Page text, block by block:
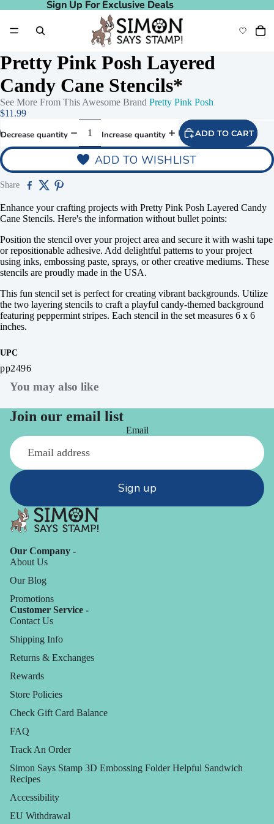
Sign Up For Exclusive Deals
Sign Up For Exclusive Deals
Pretty Pink Posh Layered
Candy Cane Stencils*
See More From This Awesome Brand Pretty Pink Posh
$11.99
Decrease quantity Increase quantity ADD TO CART
ADD TO WISHLIST
Share
Enhance your crafting projects with Pretty Pink Posh Layered Candy
Cane Stencils. Here's the information without bullet points:
Position the stencil over your project area and secure it with washi tape
or repositionable adhesive. Add delightful patterns to your project
using inks, embossing paste, sprays, or other creative mediums. These
stencils are proudly made in the USA.
This fun stencil set is perfect for creating vibrant backgrounds. Utilize
the two layering stencils to craft a playful candy-themed background
featuring peppermint stripes. Each stencil in the set measures 6 x 6
inches.
UPC
pp2496
You may also like
Join our email list
Email
Sign up
Our Company -
About Us
Our Blog
Promotions
Customer Service -
Contact Us
Shipping Info
Returns & Exchanges
Rewards
Store Policies
Check Gift Card Balance
FAQ
Track An Order
Simon Says Stamp 3D Embossing Folder Helpful Sandwich
Recipes
Accessibility
EU Withdrawal